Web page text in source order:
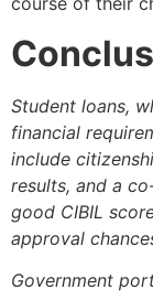
Student loans,
financial
include
results, and a
good CIBIL
approval
Government